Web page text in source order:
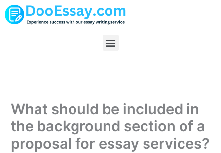
Skip
to
Menu
What should be included in
the background section of a
proposal for essay services?